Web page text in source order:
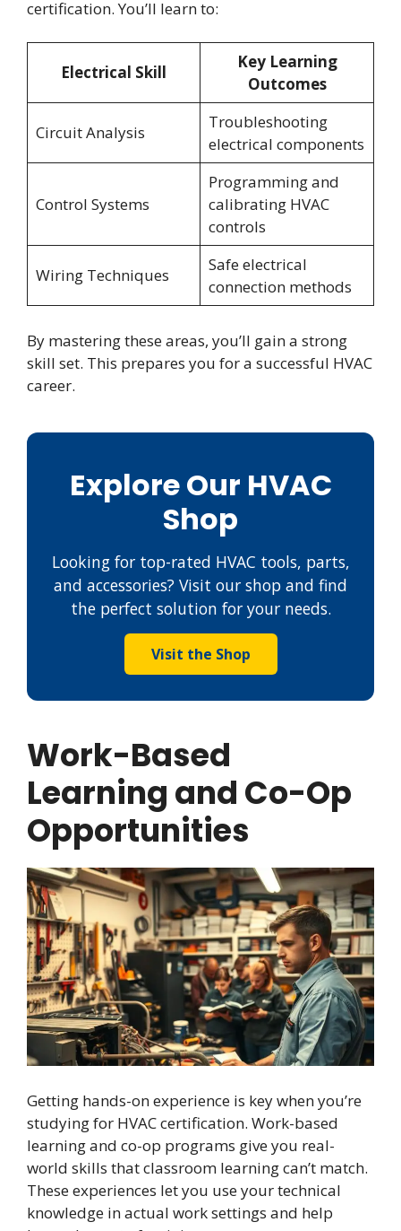
certification. You’ll learn to:
Electrical Skill
Key Learning
Outcomes
Circuit Analysis
Troubleshooting
electrical components
Control Systems
Programming and
calibrating HVAC
controls
Wiring Techniques
Safe electrical
connection methods
By mastering these areas, you’ll gain a strong
skill set. This prepares you for a successful HVAC
career.
Explore Our HVAC
Shop
Looking for top-rated HVAC tools, parts,
and accessories? Visit our shop and find
the perfect solution for your needs.
Visit the Shop
Work-Based
Learning and Co-Op
Opportunities
Getting hands-on experience is key when you’re
studying for HVAC certification. Work-based
learning and co-op programs give you real-
world skills that classroom learning can’t match.
These experiences let you use your technical
knowledge in actual work settings and help